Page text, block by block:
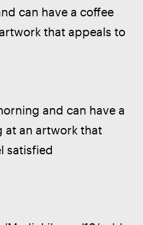
can have a coffee
that appeals to
and can have a
at an artwork that
satisfied